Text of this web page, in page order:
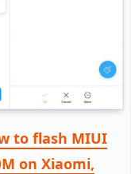
to flash MIUI
on Xiaomi,